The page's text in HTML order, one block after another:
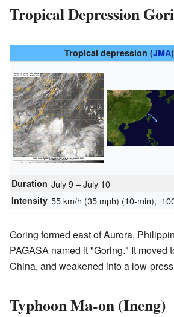
Tropical Depression
Tropical depression (JMA)
Duration July 9 – July 10
Intensity 55 km/h (35 mph) (10-min),
Goring formed east of Aurora,
PAGASA named it "Goring." It moved
China, and weakened into a low-
Typhoon Ma-on (Ineng)